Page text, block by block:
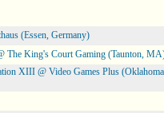
(Essen, Germany)
The King's Court Gaming (Taunton,
XIII @ Video Games Plus